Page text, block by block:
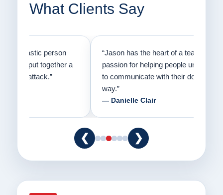
What Clients Say
“Jason has the heart of a teacher and a
passion for helping people understand how
to communicate with their dogs in a healthy
❮ ❯